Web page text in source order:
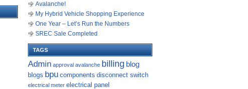
Avalanche!
My Hybrid Vehicle Shopping Experience
One Year – Let’s Run the Numbers
SREC Sale Completed
TAGS
Admin approval avalanche billing blog
blogs bpu components disconnect switch
electrical meter electrical panel